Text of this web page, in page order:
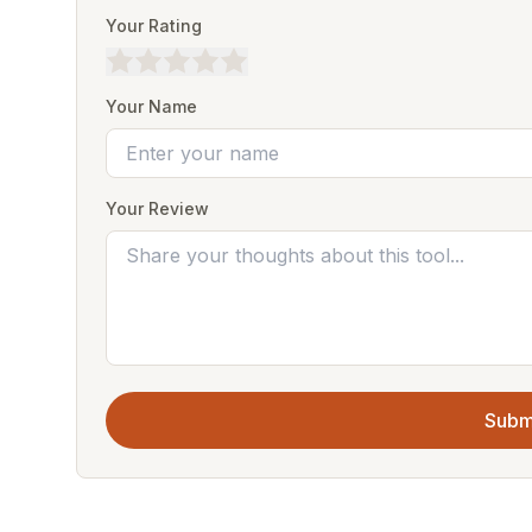
Your Rating
Your Name
Your Review